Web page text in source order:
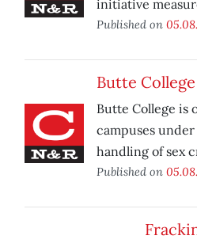
initiative
Published on
Butte
Butte College is
campuses
handling of sex
Published on